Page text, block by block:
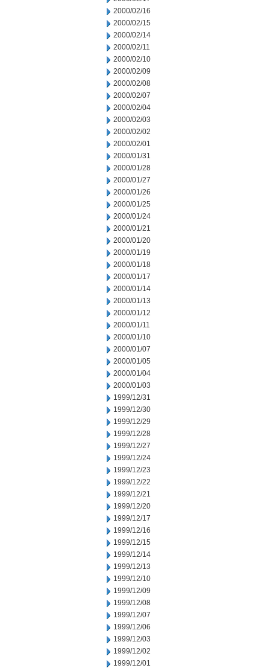
2000/02/16
2000/02/15
2000/02/14
2000/02/11
2000/02/10
2000/02/09
2000/02/08
2000/02/07
2000/02/04
2000/02/03
2000/02/02
2000/02/01
2000/01/31
2000/01/28
2000/01/27
2000/01/26
2000/01/25
2000/01/24
2000/01/21
2000/01/20
2000/01/19
2000/01/18
2000/01/17
2000/01/14
2000/01/13
2000/01/12
2000/01/11
2000/01/10
2000/01/07
2000/01/05
2000/01/04
2000/01/03
1999/12/31
1999/12/30
1999/12/29
1999/12/28
1999/12/27
1999/12/24
1999/12/23
1999/12/22
1999/12/21
1999/12/20
1999/12/17
1999/12/16
1999/12/15
1999/12/14
1999/12/13
1999/12/10
1999/12/09
1999/12/08
1999/12/07
1999/12/06
1999/12/03
1999/12/02
1999/12/01